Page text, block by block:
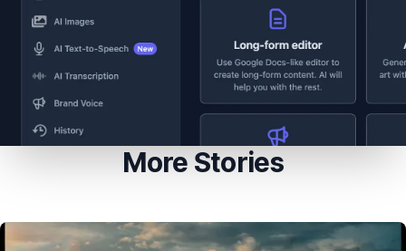
More Stories